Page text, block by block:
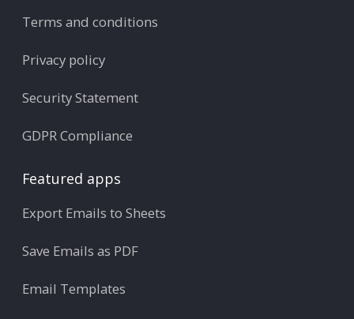
Terms and conditions
Privacy policy
Security Statement
GDPR Compliance
Featured apps
Export Emails to Sheets
Save Emails as PDF
Email Templates